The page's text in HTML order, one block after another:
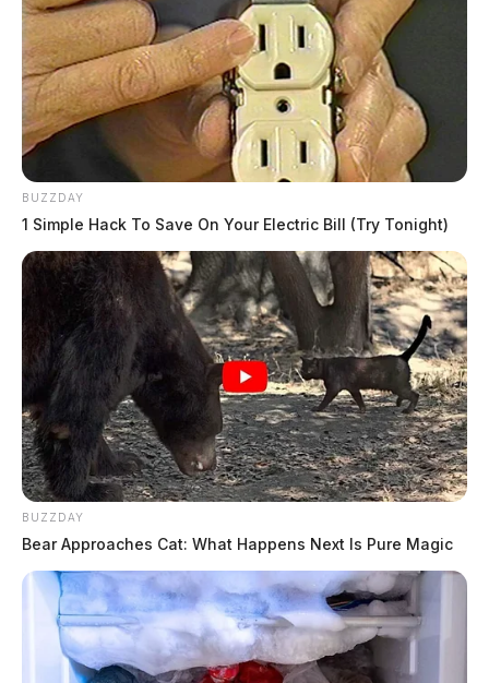
BUZZDAY
1 Simple Hack To Save On Your Electric Bill (Try Tonight)
BUZZDAY
Bear Approaches Cat: What Happens Next Is Pure Magic